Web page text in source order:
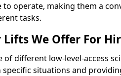
operate, making them a
tasks.
Lifts We Offer For
of different low-level-access
situations and